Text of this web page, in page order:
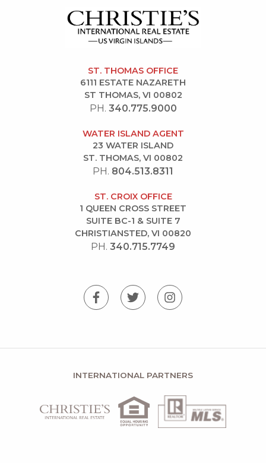
ST. THOMAS OFFICE
6111 ESTATE NAZARETH
ST THOMAS, VI 00802
PH. 340.775.9000
WATER ISLAND AGENT
23 WATER ISLAND
ST. THOMAS, VI 00802
PH. 804.513.8311
ST. CROIX OFFICE
1 QUEEN CROSS STREET
SUITE BC-1 & SUITE 7
CHRISTIANSTED, VI 00820
PH. 340.715.7749
INTERNATIONAL PARTNERS